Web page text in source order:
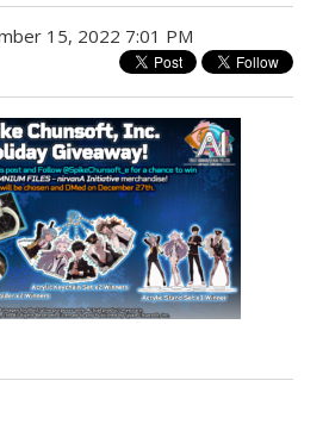
15, 2022 7:01 PM